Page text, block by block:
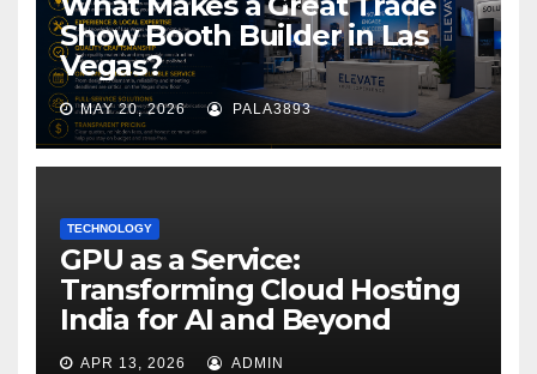
Show Booth Builder in Las
Vegas?
MAY 20, 2026 PALA3893
TECHNOLOGY
GPU as a Service:
Transforming Cloud Hosting
India for AI and Beyond
APR 13, 2026 ADMIN